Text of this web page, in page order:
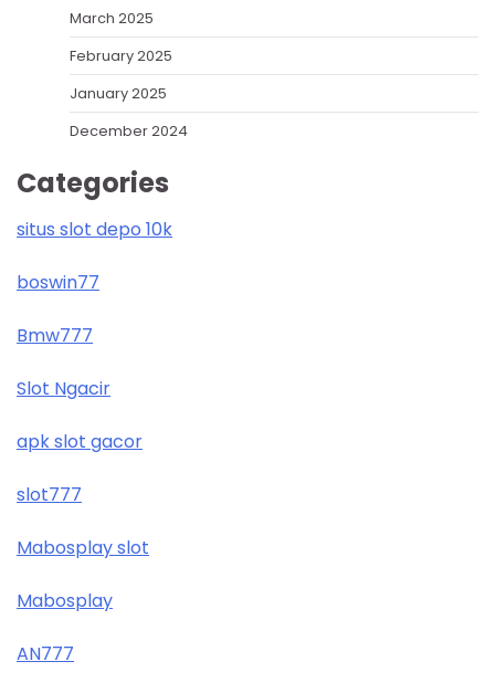
March 2025
February 2025
January 2025
December 2024
Categories
situs slot depo 10k
boswin77
Bmw777
Slot Ngacir
apk slot gacor
slot777
Mabosplay slot
Mabosplay
AN777